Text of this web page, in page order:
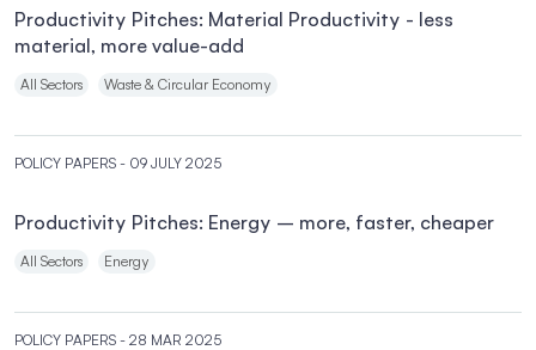
Productivity Pitches: Material Productivity - less
material, more value-add
All Sectors Waste & Circular Economy
POLICY PAPERS - 09 JULY 2025
Productivity Pitches: Energy – more, faster, cheaper
All Sectors Energy
POLICY PAPERS - 28 MAR 2025